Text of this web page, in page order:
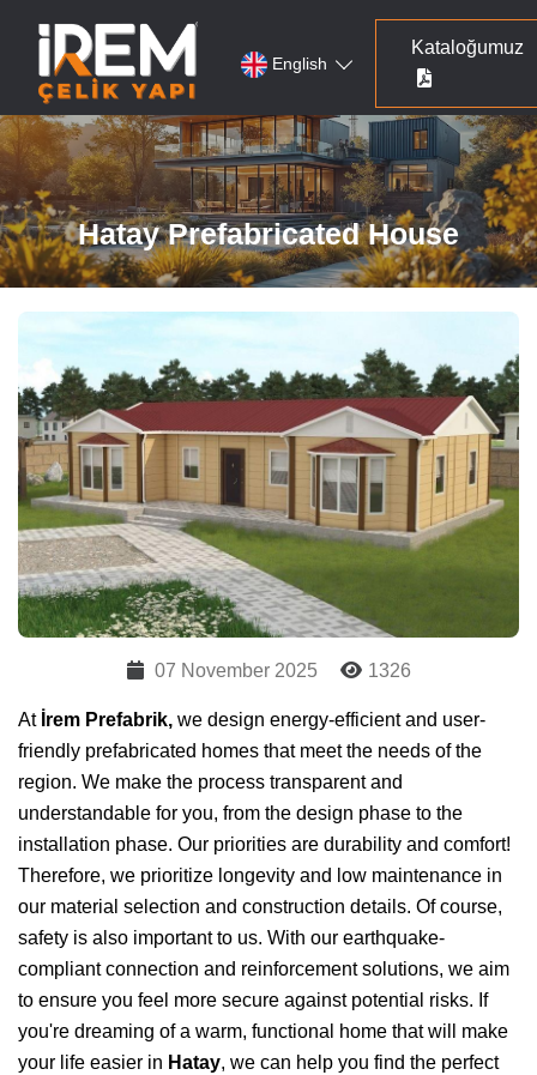
English
Kataloğumuz
Hatay Prefabricated House
07 November 2025 1326
At İrem Prefabrik, we design energy-efficient and user-
friendly prefabricated homes that meet the needs of the
region. We make the process transparent and
understandable for you, from the design phase to the
installation phase. Our priorities are durability and comfort!
Therefore, we prioritize longevity and low maintenance in
our material selection and construction details. Of course,
safety is also important to us. With our earthquake-
compliant connection and reinforcement solutions, we aim
to ensure you feel more secure against potential risks. If
you're dreaming of a warm, functional home that will make
your life easier in Hatay, we can help you find the perfect